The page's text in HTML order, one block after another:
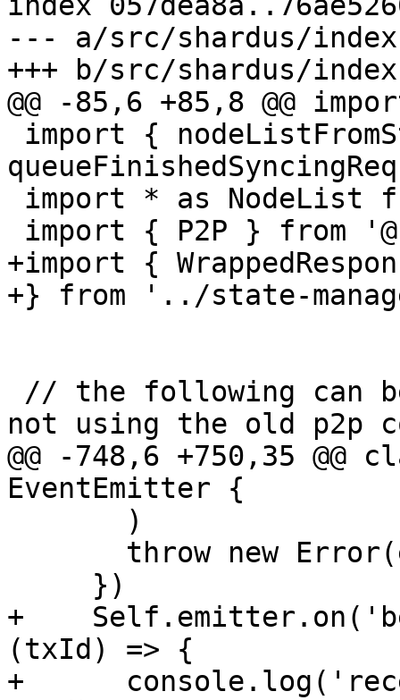
--- a/src/shardus/
+++ b/src/shardus/
@@ -85,6 +85,8 @@
+import {
+} from '../state-
not using the old p2p
@@ -748,6 +750,35 @@
EventEmitter {
+
(txId) => {
+